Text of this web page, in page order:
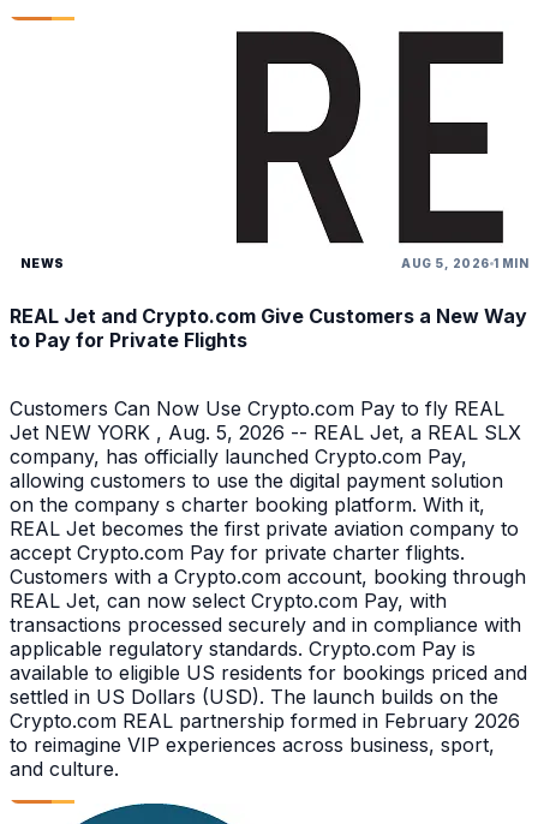
NEWS AUG 5, 2026 1 MIN
REAL Jet and Crypto.com Give Customers a New Way
to Pay for Private Flights
Customers Can Now Use Crypto.com Pay to fly REAL
Jet NEW YORK , Aug. 5, 2026 -- REAL Jet, a REAL SLX
company, has officially launched Crypto.com Pay,
allowing customers to use the digital payment solution
on the company s charter booking platform. With it,
REAL Jet becomes the first private aviation company to
accept Crypto.com Pay for private charter flights.
Customers with a Crypto.com account, booking through
REAL Jet, can now select Crypto.com Pay, with
transactions processed securely and in compliance with
applicable regulatory standards. Crypto.com Pay is
available to eligible US residents for bookings priced and
settled in US Dollars (USD). The launch builds on the
Crypto.com REAL partnership formed in February 2026
to reimagine VIP experiences across business, sport,
and culture.